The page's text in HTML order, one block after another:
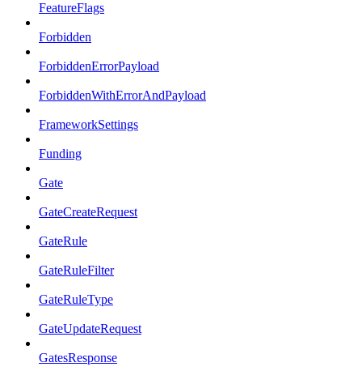
FeatureFlags
Forbidden
ForbiddenErrorPayload
ForbiddenWithErrorAndPayload
FrameworkSettings
Funding
Gate
GateCreateRequest
GateRule
GateRuleFilter
GateRuleType
GateUpdateRequest
GatesResponse